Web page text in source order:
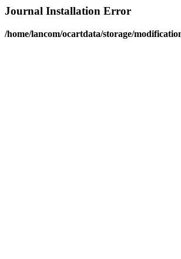
Journal Installation Error
/home/lancom/ocartdata/storage/